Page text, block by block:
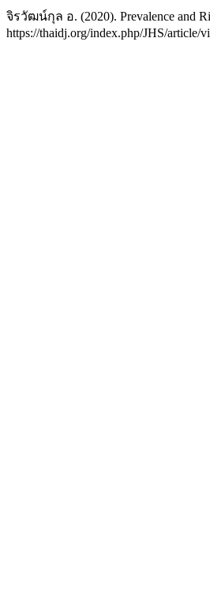
จิรวัฒน์กุล อ. (2020). Prevalence and
https://thaidj.org/index.php/JHS/article/